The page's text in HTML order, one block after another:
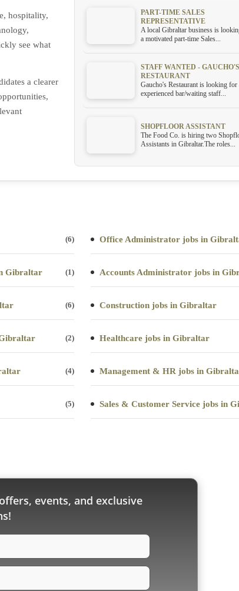
hospitality,
see what
a clearer
PART-TIME SALES
REPRESENTATIVE
A local Gibraltar business is
a motivated part-time Sales...
STAFF WANTED - GAUCHO'S
RESTAURANT
Gaucho's Restaurant is looking for
experienced bar/waiting staff...
SHOPFLOOR ASSISTANT
The Food Co. is hiring two
Assistants in Gibraltar.The roles...
(6) Office Administrator jobs in
Gibraltar (1) Accounts Administrator jobs in
(6) Construction jobs in Gibraltar
(2) Healthcare jobs in Gibraltar
(4) Management & HR jobs in
(5) Sales & Customer Service jobs in
events, and exclusive